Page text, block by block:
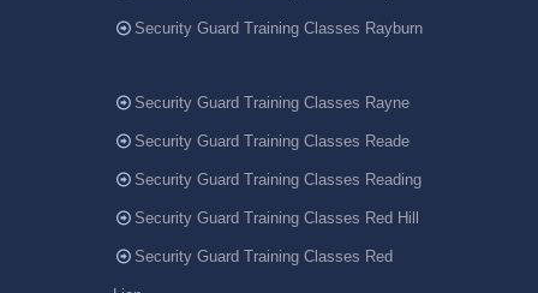
Security Guard Training Classes Rayburn
Security Guard Training Classes Rayne
Security Guard Training Classes Reade
Security Guard Training Classes Reading
Security Guard Training Classes Red Hill
Security Guard Training Classes Red